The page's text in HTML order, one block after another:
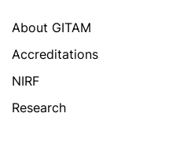
About GITAM
Accreditations
NIRF
Research